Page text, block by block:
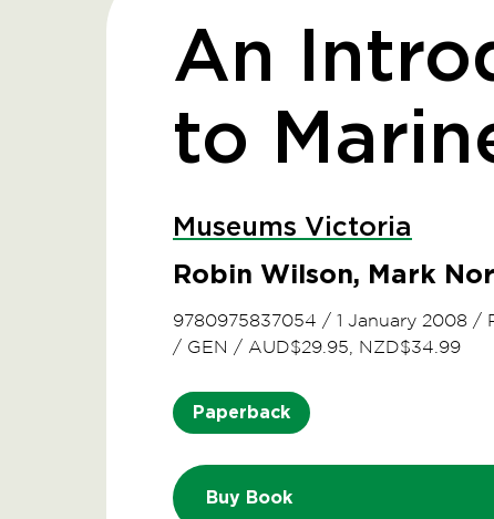
An
to
Museums Victoria
Robin Wilson, Mark
9780975837054 / 1 January 2008 /
/ GEN / AUD$29.95, NZD$34.99
Paperback
Buy Book